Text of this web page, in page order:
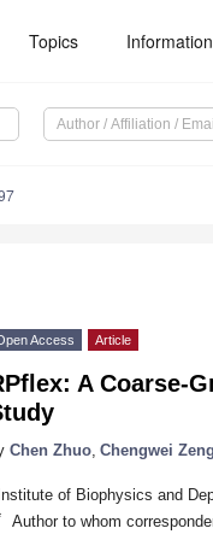
Topics Information
Access Article
A Coarse-
Chen Zhuo Chengwei Zeng
of Biophysics and
Author to whom